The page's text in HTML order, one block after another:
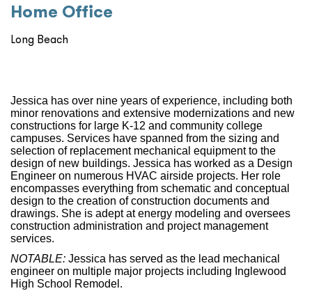
Home Oﬃce
Long Beach
Jessica has over nine years of experience, including both
minor renovations and extensive modernizations and new
constructions for large K-12 and community college
campuses. Services have spanned from the sizing and
selection of replacement mechanical equipment to the
design of new buildings. Jessica has worked as a Design
Engineer on numerous HVAC airside projects. Her role
encompasses everything from schematic and conceptual
design to the creation of construction documents and
drawings. She is adept at energy modeling and oversees
construction administration and project management
services.
NOTABLE: Jessica has served as the lead mechanical
engineer on multiple major projects including Inglewood
High School Remodel.